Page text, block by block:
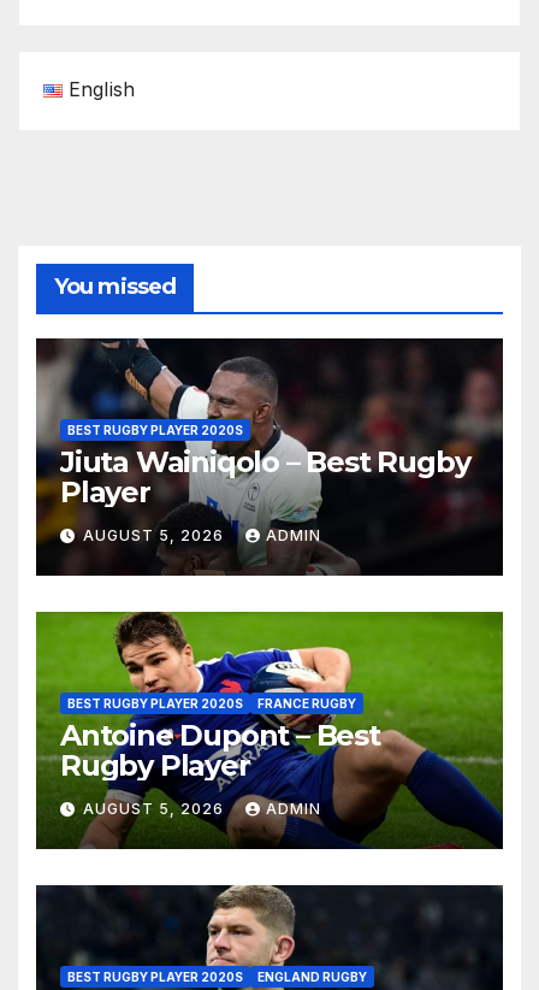
English
You missed
BEST RUGBY PLAYER 2020S
Jiuta Wainiqolo – Best Rugby
Player
AUGUST 5, 2026 ADMIN
BEST RUGBY PLAYER 2020S FRANCE RUGBY
Antoine Dupont – Best
Rugby Player
AUGUST 5, 2026 ADMIN
BEST RUGBY PLAYER 2020S ENGLAND RUGBY